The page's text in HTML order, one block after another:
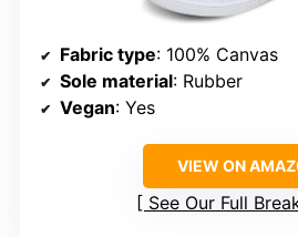
Fabric type: 100% Canvas
Sole material: Rubber
Vegan: Yes
VIEW ON
See Our Full